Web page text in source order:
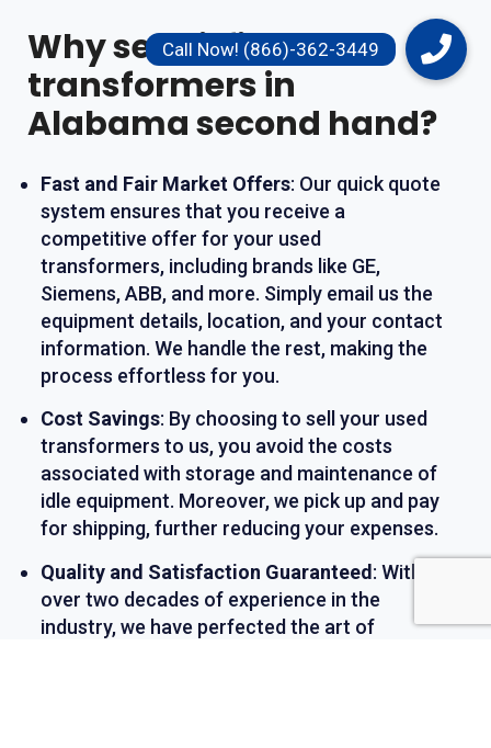
Why sell oil filled
transformers in
Alabama second hand?
Fast and Fair Market Offers: Our quick quote
system ensures that you receive a
competitive offer for your used
transformers, including brands like GE,
Siemens, ABB, and more. Simply email us the
equipment details, location, and your contact
information. We handle the rest, making the
process effortless for you.
Cost Savings: By choosing to sell your used
transformers to us, you avoid the costs
associated with storage and maintenance of
idle equipment. Moreover, we pick up and pay
for shipping, further reducing your expenses.
Quality and Satisfaction Guaranteed : With
over two decades of experience in the
industry, we have perfected the art of